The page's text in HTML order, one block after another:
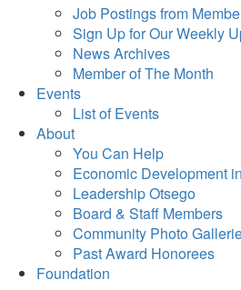
Job Postings from
Sign Up for Our Weekly
News Archives
Member of The Month
Events
List of Events
About
You Can Help
Economic Development
Leadership Otsego
Board & Staff Members
Community Photo
Past Award Honorees
Foundation